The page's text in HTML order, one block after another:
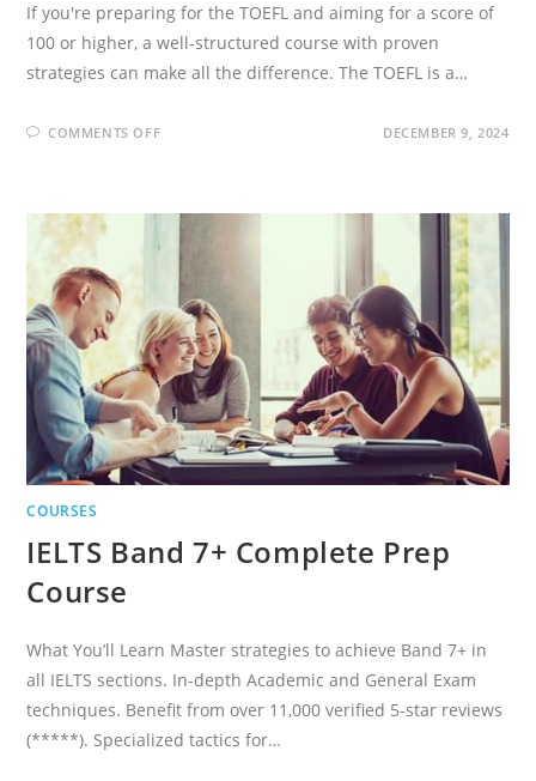
If you're preparing for the TOEFL and aiming for a score of
100 or higher, a well-structured course with proven
strategies can make all the difference. The TOEFL is a…
COMMENTS OFFON
PREPARATION
COURSE!
DECEMBER 9, 2024
COURSES
IELTS Band 7+ Complete Prep
Course
What You’ll Learn Master strategies to achieve Band 7+ in
all IELTS sections. In-depth Academic and General Exam
techniques. Benefit from over 11,000 verified 5-star reviews
(*****). Specialized tactics for…